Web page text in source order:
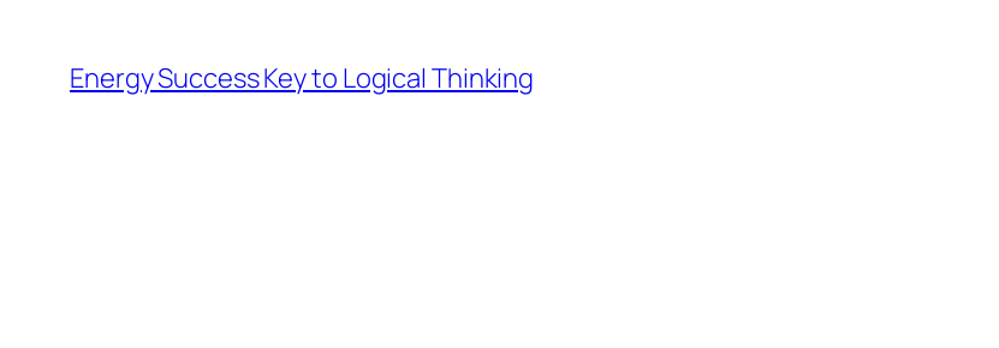
content
Energy Success Key to Logical Thinking